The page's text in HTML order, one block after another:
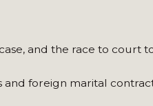
and the race to court
foreign marital